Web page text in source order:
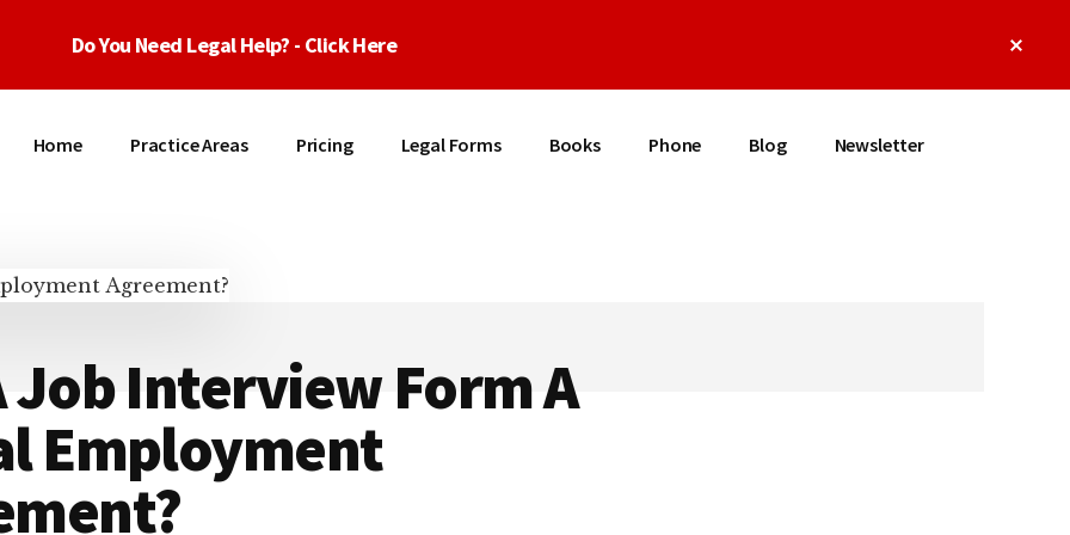
Do You Need Legal Help? - Click Here
Home Practice Areas Pricing Legal Forms Books Phone Blog Newsletter
Job Interview Form A
Employment